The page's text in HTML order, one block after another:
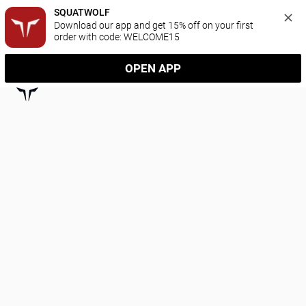
SQUATWOLF
Download our app and get 15% off on your first
order with code: WELCOME15
OPEN APP